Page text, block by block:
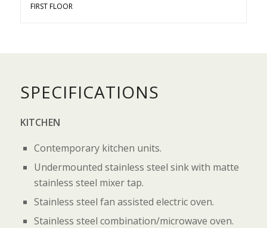
FIRST FLOOR
SPECIFICATIONS
KITCHEN
Contemporary kitchen units.
Undermounted stainless steel sink with matte
stainless steel mixer tap.
Stainless steel fan assisted electric oven.
Stainless steel combination/microwave oven.